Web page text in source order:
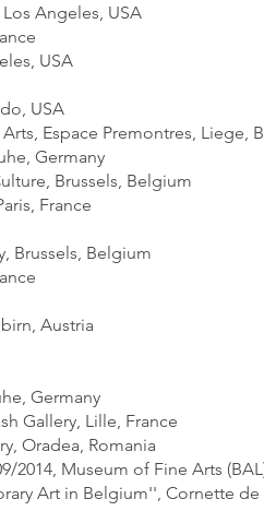
Angeles, USA
USA
USA
Espace Premontres, Liege,
Germany
Brussels, Belgium
France
Brussels, Belgium
Austria
Germany
Gallery, Lille, France
Oradea, Romania
2014, Museum of Fine Arts
Art in Belgium'', Cornette